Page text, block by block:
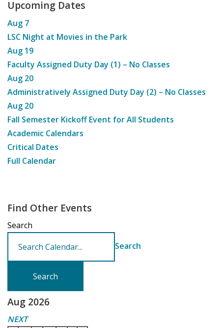
Upcoming Dates
Aug 7
LSC Night at Movies in the Park
Aug 19
Faculty Assigned Duty Day (1) – No Classes
Aug 20
Administratively Assigned Duty Day (2) – No Classes
Aug 20
Fall Semester Kickoff Event for All Students
Academic Calendars
Critical Dates
Full Calendar
Find Other Events
Search
Search
Aug 2026
NEXT